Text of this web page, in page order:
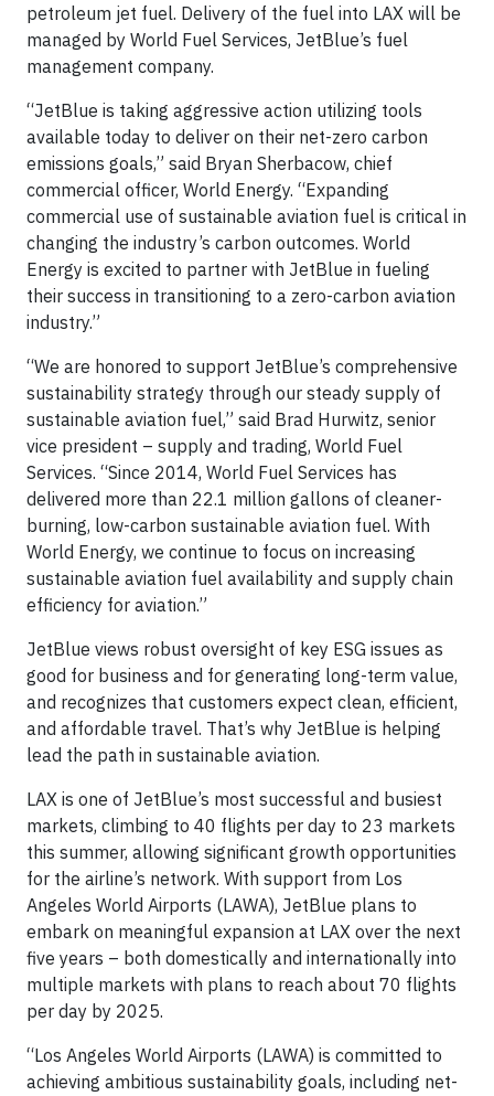
petroleum jet fuel. Delivery of the fuel into LAX will be
managed by World Fuel Services, JetBlue’s fuel
management company.
“JetBlue is taking aggressive action utilizing tools
available today to deliver on their net-zero carbon
emissions goals,” said Bryan Sherbacow, chief
commercial officer, World Energy. “Expanding
commercial use of sustainable aviation fuel is critical in
changing the industry’s carbon outcomes. World
Energy is excited to partner with JetBlue in fueling
their success in transitioning to a zero-carbon aviation
industry.”
“We are honored to support JetBlue’s comprehensive
sustainability strategy through our steady supply of
sustainable aviation fuel,” said Brad Hurwitz, senior
vice president – supply and trading, World Fuel
Services. “Since 2014, World Fuel Services has
delivered more than 22.1 million gallons of cleaner-
burning, low-carbon sustainable aviation fuel. With
World Energy, we continue to focus on increasing
sustainable aviation fuel availability and supply chain
efficiency for aviation.”
JetBlue views robust oversight of key ESG issues as
good for business and for generating long-term value,
and recognizes that customers expect clean, efficient,
and affordable travel. That’s why JetBlue is helping
lead the path in sustainable aviation.
LAX is one of JetBlue’s most successful and busiest
markets, climbing to 40 flights per day to 23 markets
this summer, allowing significant growth opportunities
for the airline’s network. With support from Los
Angeles World Airports (LAWA), JetBlue plans to
embark on meaningful expansion at LAX over the next
five years – both domestically and internationally into
multiple markets with plans to reach about 70 flights
per day by 2025.
“Los Angeles World Airports (LAWA) is committed to
achieving ambitious sustainability goals, including net-